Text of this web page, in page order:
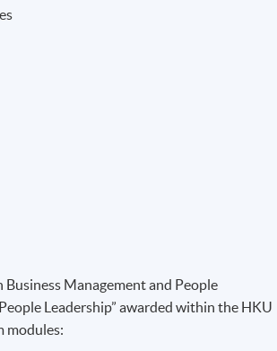
Management and People
Leadership” awarded within the HKU
modules: